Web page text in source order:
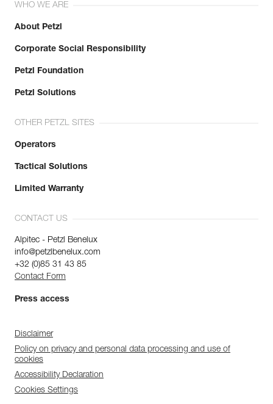
WHO WE ARE
About Petzl
Corporate Social Responsibility
Petzl Foundation
Petzl Solutions
OTHER PETZL SITES
Operators
Tactical Solutions
Limited Warranty
CONTACT US
Alpitec - Petzl Benelux
info@petzlbenelux.com
+32 (0)85 31 43 85
Contact Form
Press access
Disclaimer
Policy on privacy and personal data processing and use of
cookies
Accessibility Declaration
Cookies Settings